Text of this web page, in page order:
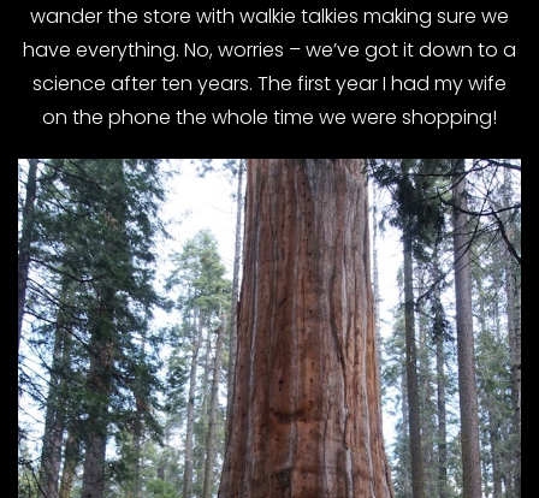
wander the store with walkie talkies making sure we
have everything. No, worries – we’ve got it down to a
science after ten years. The first year I had my wife
on the phone the whole time we were shopping!